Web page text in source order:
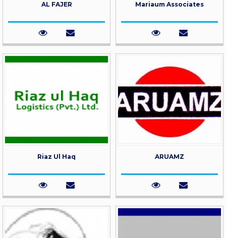
AL FAJER Mariaum Associates
Riaz Ul Haq ARUAMZ